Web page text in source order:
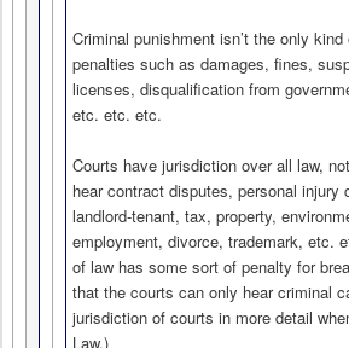
Criminal punishment isn’t the only
penalties such as damages, fines,
licenses, disqualification from
etc. etc. etc.
Courts have jurisdiction over all law,
hear contract disputes, personal injury
landlord-tenant, tax, property,
employment, divorce, trademark, etc.
of law has some sort of penalty for
that the courts can only hear criminal
jurisdiction of courts in more detail
Law.)